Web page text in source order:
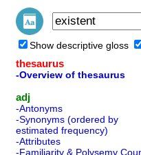
Show descriptive gloss
thesaurus
-Overview of thesaurus
adj
-Antonyms
-Synonyms (ordered by
estimated frequency)
-Attributes
-Familiarity & Polysemy